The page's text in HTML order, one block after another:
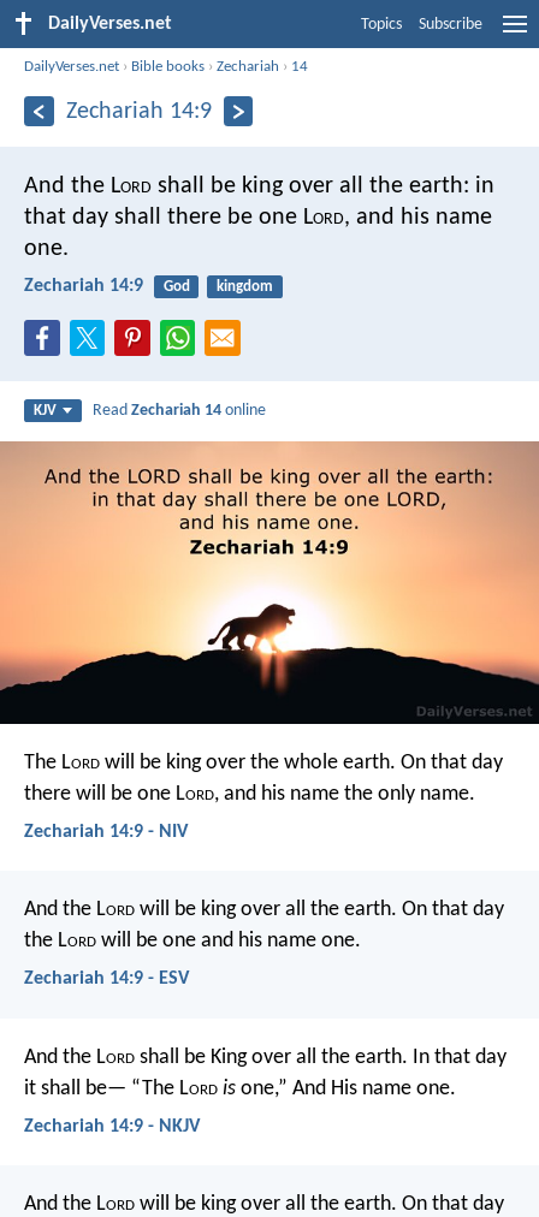
DailyVerses.net Topics Subscribe
DailyVerses.net › Bible books ›Zechariah › 14
Zechariah 14:9
And the Lord shall be king over all the earth: in
that day shall there be one Lord, and his name
one.
Zechariah 14:9 God kingdom
KJV ReadZechariah 14 online
The Lord will be king over the whole earth. On that day
there will be one Lord, and his name the only name.
Zechariah 14:9 - NIV
And the Lord will be king over all the earth. On that day
the Lord will be one and his name one.
Zechariah 14:9 - ESV
And the Lord shall be King over all the earth. In that day
it shall be— “The Lord is one,” And His name one.
Zechariah 14:9 - NKJV
And the Lord will be king over all the earth. On that day